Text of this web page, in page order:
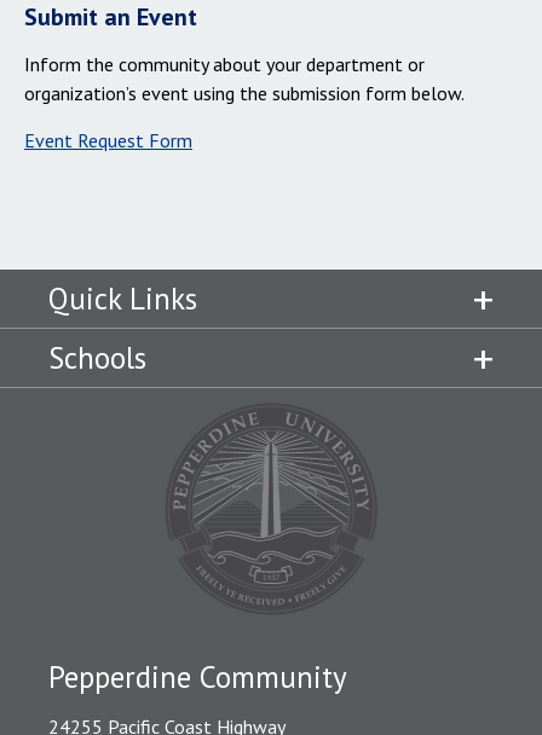
Submit an Event
Inform the community about your department or
organization’s event using the submission form below.
Event Request Form
Quick Links
Schools
Pepperdine Community
24255 Pacific Coast Highway